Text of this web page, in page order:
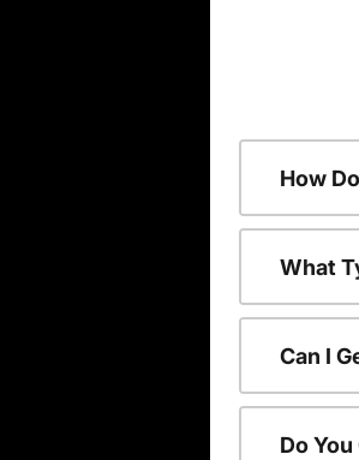
How
What
Can I
Do